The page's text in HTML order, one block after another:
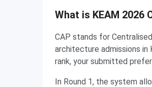
What is KEAM 2026
CAP stands for
architecture admissions in
rank, your submitted
In Round 1, the system